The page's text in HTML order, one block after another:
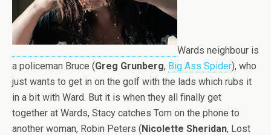
Wards neighbour is
a policeman Bruce (Greg Grunberg, Big Ass Spider), who
just wants to get in on the golf with the lads which rubs it
in a bit with Ward. But it is when they all finally get
together at Wards, Stacy catches Tom on the phone to
another woman, Robin Peters (Nicolette Sheridan, Lost